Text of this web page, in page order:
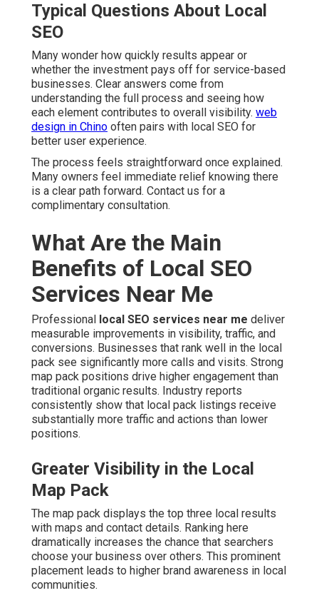
Typical Questions About Local
SEO
Many wonder how quickly results appear or
whether the investment pays off for service-based
businesses. Clear answers come from
understanding the full process and seeing how
each element contributes to overall visibility. web
design in Chino often pairs with local SEO for
better user experience.
The process feels straightforward once explained.
Many owners feel immediate relief knowing there
is a clear path forward. Contact us for a
complimentary consultation.
What Are the Main
Benefits of Local SEO
Services Near Me
Professional local SEO services near me deliver
measurable improvements in visibility, traffic, and
conversions. Businesses that rank well in the local
pack see significantly more calls and visits. Strong
map pack positions drive higher engagement than
traditional organic results. Industry reports
consistently show that local pack listings receive
substantially more traffic and actions than lower
positions.
Greater Visibility in the Local
Map Pack
The map pack displays the top three local results
with maps and contact details. Ranking here
dramatically increases the chance that searchers
choose your business over others. This prominent
placement leads to higher brand awareness in local
communities.